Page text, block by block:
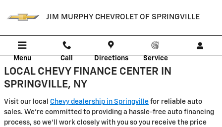
JIM MURPHY CHEVROLET OF SPRINGVILLE
Menu Call Directions Service
LOCAL CHEVY FINANCE CENTER IN
SPRINGVILLE, NY
Visit our local Chevy dealership in Springville for reliable auto
sales. We're committed to providing a hassle-free auto financing
process, so we'll work closely with you so you receive the price